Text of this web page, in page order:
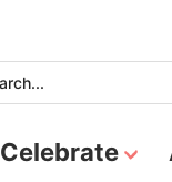
Celebrate